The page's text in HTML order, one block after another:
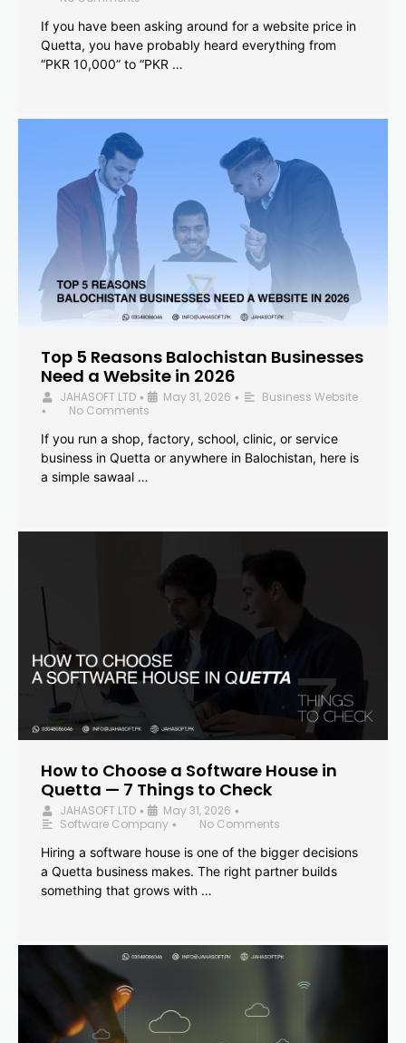
If you have been asking around for a website price in
Quetta, you have probably heard everything from
“PKR 10,000” to “PKR …
Top 5 Reasons Balochistan Businesses
Need a Website in 2026
JAHASOFT LTD • May 31, 2026 • Business Website
•
No Comments
If you run a shop, factory, school, clinic, or service
business in Quetta or anywhere in Balochistan, here is
a simple sawaal …
How to Choose a Software House in
Quetta — 7 Things to Check
JAHASOFT LTD • May 31, 2026 •
Software Company •
No Comments
Hiring a software house is one of the bigger decisions
a Quetta business makes. The right partner builds
something that grows with …